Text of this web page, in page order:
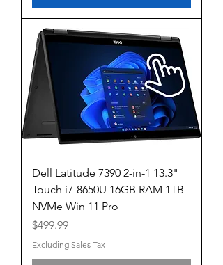
Dell Latitude 7390 2-in-1 13.3"
Touch i7-8650U 16GB RAM 1TB
NVMe Win 11 Pro
Price
$499.99
Excluding Sales Tax